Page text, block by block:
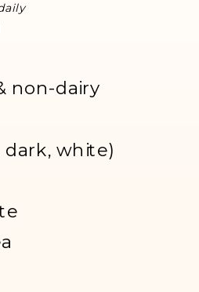
non-dairy
dark, white)